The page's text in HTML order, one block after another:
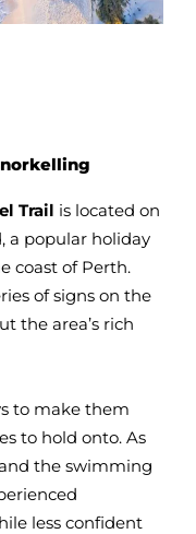
Trail is located on
a popular holiday
coast of Perth.
of signs on the
the area’s rich
to make them
to hold onto. As
the swimming
less confident